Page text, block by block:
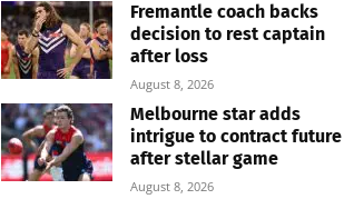
Fremantle coach backs
decision to rest captain
after loss
August 8, 2026
Melbourne star adds
intrigue to contract future
after stellar game
August 8, 2026